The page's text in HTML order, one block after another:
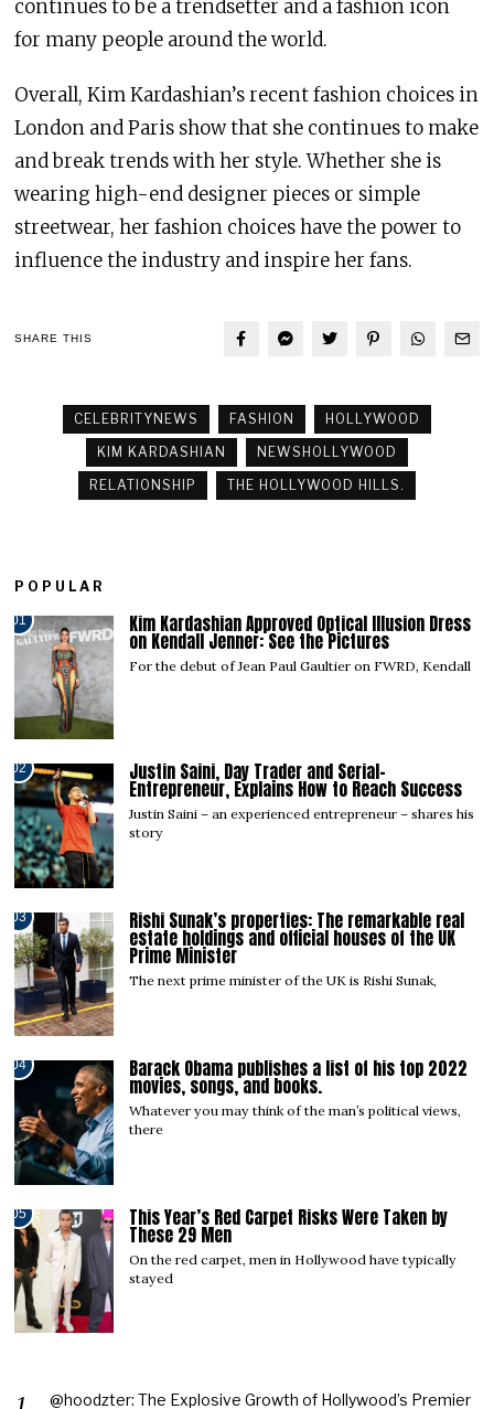
continues to be a trendsetter and a fashion icon
for many people around the world.
Overall, Kim Kardashian’s recent fashion choices in
London and Paris show that she continues to make
and break trends with her style. Whether she is
wearing high-end designer pieces or simple
streetwear, her fashion choices have the power to
influence the industry and inspire her fans.
SHARE THIS
CELEBRITYNEWS FASHION
HOLLYWOOD
KIM KARDASHIAN
NEWSHOLLYWOOD
RELATIONSHIP
THE HOLLYWOOD HILLS.
POPULAR
01 Kim Kardashian Approved Optical Illusion Dress
on Kendall Jenner: See the Pictures
For the debut of Jean Paul Gaultier on FWRD, Kendall
02 Justin Saini, Day Trader and Serial-
Entrepreneur, Explains How to Reach Success
Justin Saini – an experienced entrepreneur – shares his
story
03 Rishi Sunak’s properties: The remarkable real
estate holdings and official houses of the UK
Prime Minister
The next prime minister of the UK is Rishi Sunak,
04 Barack Obama publishes a list of his top 2022
movies, songs, and books.
Whatever you may think of the man’s political views,
there
05 This Year’s Red Carpet Risks Were Taken by
These 29 Men
On the red carpet, men in Hollywood have typically
stayed
@hoodzter: The Explosive Growth of Hollywood’s Premier